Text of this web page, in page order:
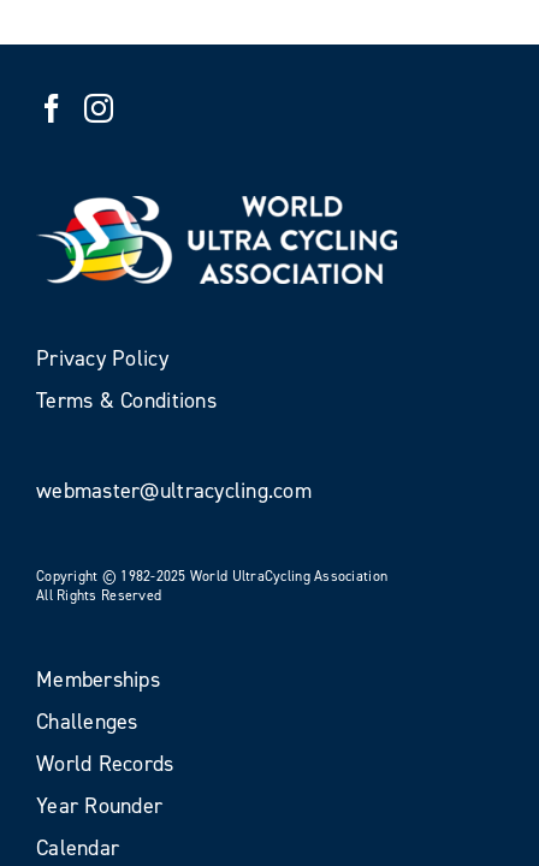
Privacy Policy
Terms & Conditions
webmaster@ultracycling.com
Copyright © 1982-2025 World UltraCycling Association
All Rights Reserved
Memberships
Challenges
World Records
Year Rounder
Calendar